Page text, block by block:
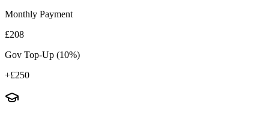
Monthly Payment
£208
Gov Top-Up (10%)
+£250